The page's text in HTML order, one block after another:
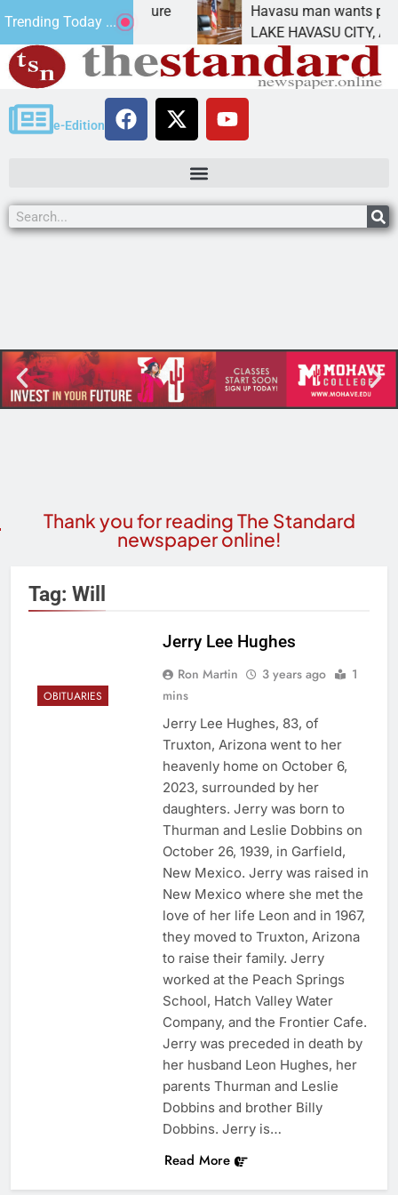
Trending Today ...
Statement for future
has
Havasu man wants prison
LAKE HAVASU CITY, Ariz.
e-Edition
Thank you for reading The Standard
newspaper online!
Tag: Will
OBITUARIES
Jerry Lee Hughes
Ron Martin 3 years ago
1
mins
Jerry Lee Hughes, 83, of
Truxton, Arizona went to her
heavenly home on October 6,
2023, surrounded by her
daughters. Jerry was born to
Thurman and Leslie Dobbins on
October 26, 1939, in Garfield,
New Mexico. Jerry was raised in
New Mexico where she met the
love of her life Leon and in 1967,
they moved to Truxton, Arizona
to raise their family. Jerry
worked at the Peach Springs
School, Hatch Valley Water
Company, and the Frontier Cafe.
Jerry was preceded in death by
her husband Leon Hughes, her
parents Thurman and Leslie
Dobbins and brother Billy
Dobbins. Jerry is…
Read More